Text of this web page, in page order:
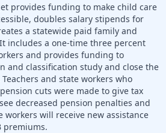
provides funding to make child care
doubles salary stipends for
a statewide paid family and
includes a one-time three percent
and provides funding to
and classification study and close the
and state workers who
cuts were made to give tax
decreased pension penalties and
workers will receive new assistance
premiums.